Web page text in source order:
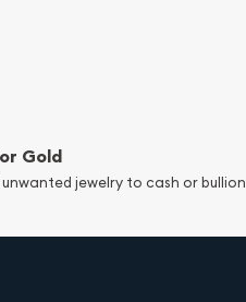
Gold
jewelry to cash or bullion